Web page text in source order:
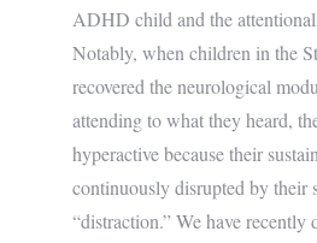
ADHD child and the
Notably, when children in the
recovered the neurological
attending to what they heard,
hyperactive because their
continuously disrupted by
“distraction.” We have recently